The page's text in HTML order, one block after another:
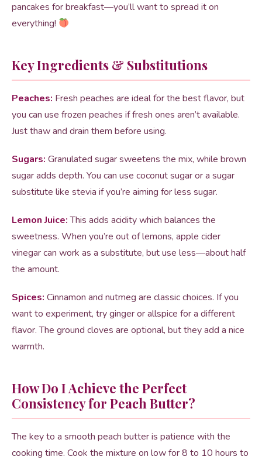
pancakes for breakfast—you’ll want to spread it on
everything!
Key Ingredients & Substitutions
Peaches: Fresh peaches are ideal for the best flavor, but
you can use frozen peaches if fresh ones aren’t available.
Just thaw and drain them before using.
Sugars: Granulated sugar sweetens the mix, while brown
sugar adds depth. You can use coconut sugar or a sugar
substitute like stevia if you’re aiming for less sugar.
Lemon Juice:This adds acidity which balances the
sweetness. When you’re out of lemons, apple cider
vinegar can work as a substitute, but use less—about half
the amount.
Spices: Cinnamon and nutmeg are classic choices. If you
want to experiment, try ginger or allspice for a different
flavor. The ground cloves are optional, but they add a nice
warmth.
How Do I Achieve the Perfect
Consistency for Peach Butter?
The key to a smooth peach butter is patience with the
cooking time. Cook the mixture on low for 8 to 10 hours to